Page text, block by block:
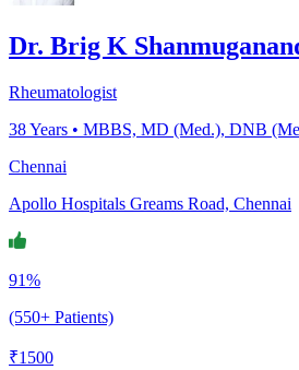
Dr. Brig K
Rheumatologist
38Years • MBBS, MD (Med.), DNB
Chennai
Apollo Hospitals Greams Road, Chennai
91%
(550+ Patients)
₹1500